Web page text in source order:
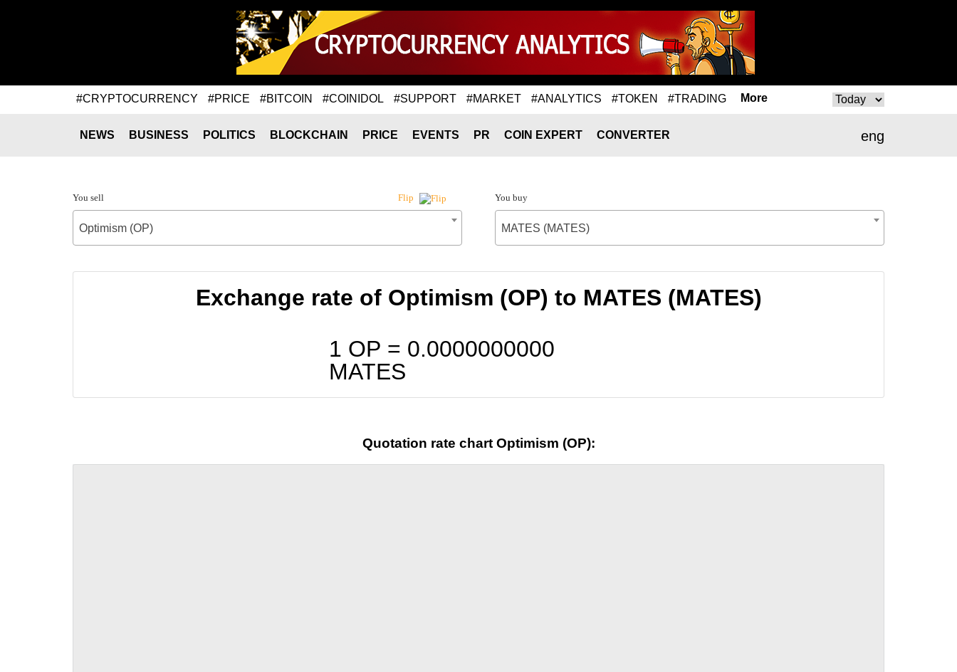
#CRYPTOCURRENCY #PRICE #BITCOIN #COINIDOL #SUPPORT #MARKET #ANALYTICS #TOKEN #TRADING More
eng
NEWS BUSINESS POLITICS BLOCKCHAIN PRICE EVENTS PR COIN EXPERT CONVERTER
You sell Flip
Optimism (OP)
You buy
MATES (MATES)
Exchange rate of Optimism (OP) to MATES (MATES)
1 OP = 0.0000000000
MATES
Quotation rate chart Optimism (OP):